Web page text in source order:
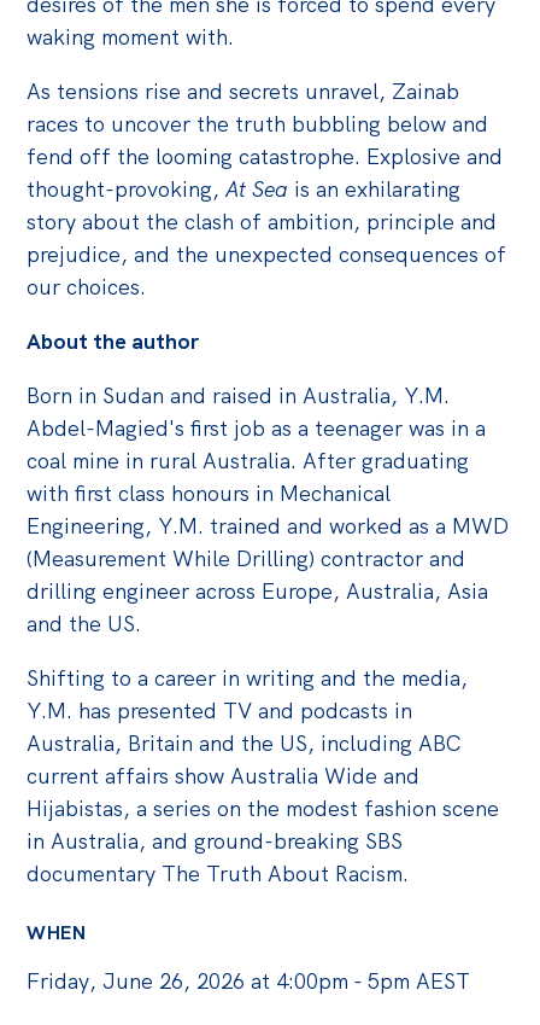
waking moment with.
As tensions rise and secrets unravel, Zainab
races to uncover the truth bubbling below and
fend off the looming catastrophe. Explosive and
thought-provoking,At Sea is an exhilarating
story about the clash of ambition, principle and
prejudice, and the unexpected consequences of
our choices.
About the author
Born in Sudan and raised in Australia, Y.M.
Abdel-Magied's first job as a teenager was in a
coal mine in rural Australia. After graduating
with first class honours in Mechanical
Engineering, Y.M. trained and worked as a MWD
(Measurement While Drilling) contractor and
drilling engineer across Europe, Australia, Asia
and the US.
Shifting to a career in writing and the media,
Y.M. has presented TV and podcasts in
Australia, Britain and the US, including ABC
current affairs show Australia Wide and
Hijabistas, a series on the modest fashion scene
in Australia, and ground-breaking SBS
documentary The Truth About Racism.
WHEN
Friday, June 26, 2026 at 4:00pm - 5pm AEST